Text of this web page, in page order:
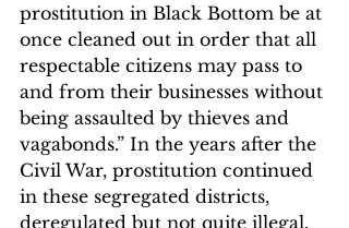
prostitution in Black Bottom be at
once cleaned out in order that all
respectable citizens may pass to
and from their businesses without
being assaulted by thieves and
vagabonds.” In the years after the
Civil War, prostitution continued
in these segregated districts,
deregulated but not quite illegal.